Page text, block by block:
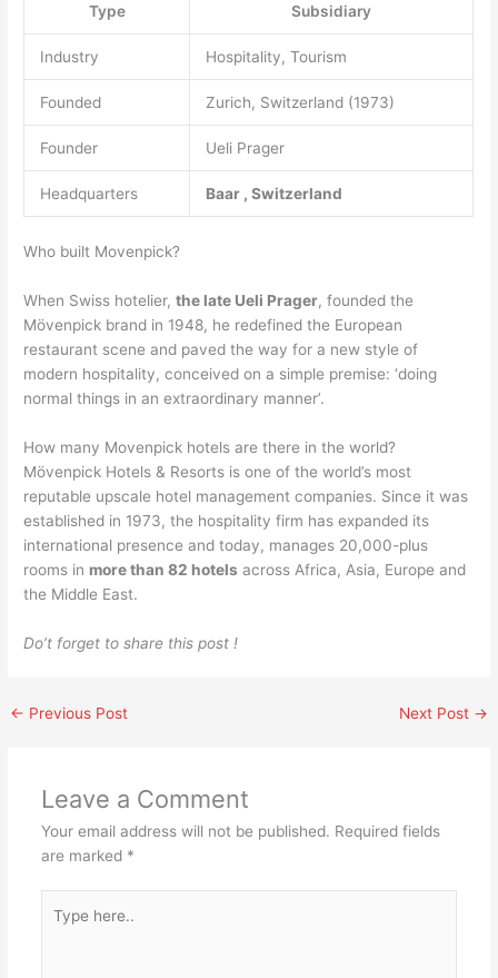
Type Subsidiary
Industry Hospitality, Tourism
Founded Zurich, Switzerland (1973)
Founder Ueli Prager
Headquarters Baar , Switzerland
Who built Movenpick?
When Swiss hotelier,the late Ueli Prager, founded the
Mövenpick brand in 1948, he redefined the European
restaurant scene and paved the way for a new style of
modern hospitality, conceived on a simple premise: ‘doing
normal things in an extraordinary manner’.
How many Movenpick hotels are there in the world?
Mövenpick Hotels & Resorts is one of the world’s most
reputable upscale hotel management companies. Since it was
established in 1973, the hospitality firm has expanded its
international presence and today, manages 20,000-plus
rooms in more than 82 hotels across Africa, Asia, Europe and
the Middle East.
Do’t forget to share this post !
← Previous Post Next Post →
Leave a Comment
Your email address will not be published. Required fields
are marked *
here..